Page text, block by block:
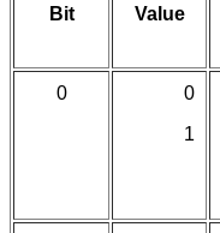
Bit Value
0
0
1